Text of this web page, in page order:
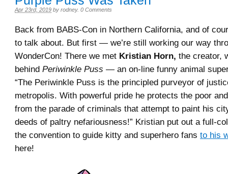
Apr 23rd, 2019 by rodney. 0 Comments
Back from BABS-Con in Northern California, and of
to talk about. But first — we’re still working our way
WonderCon! There we met Kristian Horn, the creator,
behind Periwinkle Puss — an on-line funny animal
“The Periwinkle Puss is the principled purveyor of
metropolis. With powerful pride he protects the poor
from the parade of criminals that attempt to paint his
deeds of paltry nefariousness!” Kristian put out a full-
the convention to guide kitty and superhero fans to his
here!